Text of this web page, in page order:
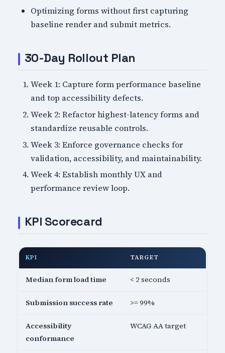
Optimizing forms without first capturing
baseline render and submit metrics.
30-Day Rollout Plan
Week 1: Capture form performance baseline
and top accessibility defects.
Week 2: Refactor highest-latency forms and
standardize reusable controls.
Week 3: Enforce governance checks for
validation, accessibility, and maintainability.
Week 4: Establish monthly UX and
performance review loop.
KPI Scorecard
KPI TARGET
Median form load time < 2 seconds
Submission success rate >= 99%
Accessibility
conformance
WCAG AA target